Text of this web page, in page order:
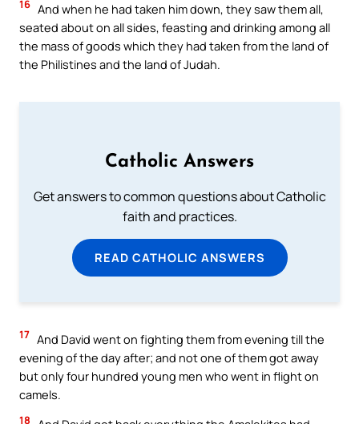
16 And when he had taken him down, they saw them all,
seated about on all sides, feasting and drinking among all
the mass of goods which they had taken from the land of
the Philistines and the land of Judah.
Catholic Answers
Get answers to common questions about Catholic
faith and practices.
READ CATHOLIC ANSWERS
17 And David went on fighting them from evening till the
evening of the day after; and not one of them got away
but only four hundred young men who went in flight on
camels.
18